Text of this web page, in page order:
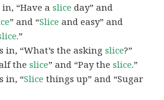
in, “Have aslice day” and
” and “Slice and easy” and
.”
in, “What’s the askingslice?”
theslice” and “Pay theslice.”
in, “Slice things up” and “Sugar